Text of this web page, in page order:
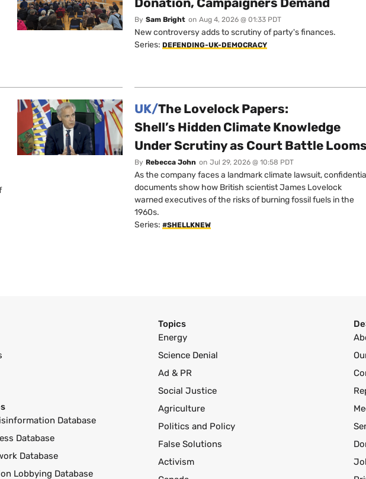
By Sam Bright on Aug 4, 2026 @ 01:33 PDT
New controversy adds to scrutiny of party's finances.
Series: DEFENDING-UK-DEMOCRACY
UK/The Lovelock Papers:
Shell’s Hidden Climate Knowledge
Under Scrutiny as Court Battle Looms
By Rebecca John on Jul 29, 2026 @ 10:58 PDT
As the company faces a landmark climate lawsuit,
documents show how British scientist James Lovelock
warned executives of the risks of burning fossil fuels in the
1960s.
Series: #SHELLKNEW
Database
Database
Database
Lobbying Database
Topics
Energy
Science Denial
Ad & PR
Social Justice
Agriculture
Politics and Policy
False Solutions
Activism